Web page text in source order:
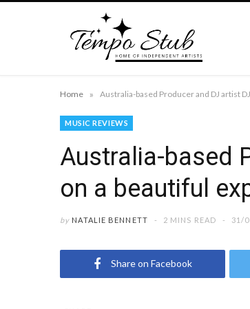
Home »
MUSIC REVIEWS
Australia-based
on a beautiful
by NATALIE BENNETT 2 MINS READ 31/
Share on Facebook